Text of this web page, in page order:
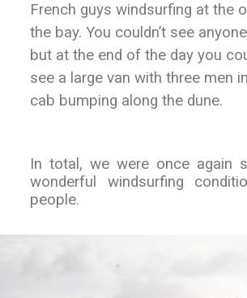
French guys windsurfing at the
the bay. You couldn’t see
but at the end of the day you
see a large van with three men
cab bumping along the dune.
In total, we were once again
wonderful windsurfing
people.